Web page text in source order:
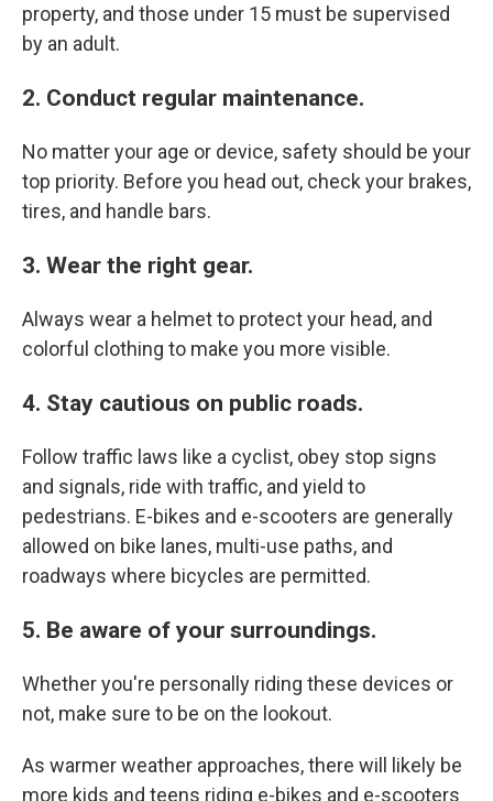
property, and those under 15 must be supervised
by an adult.
2. Conduct regular maintenance.
No matter your age or device, safety should be your
top priority. Before you head out, check your brakes,
tires, and handle bars.
3. Wear the right gear.
Always wear a helmet to protect your head, and
colorful clothing to make you more visible.
4. Stay cautious on public roads.
Follow traffic laws like a cyclist, obey stop signs
and signals, ride with traffic, and yield to
pedestrians. E-bikes and e-scooters are generally
allowed on bike lanes, multi-use paths, and
roadways where bicycles are permitted.
5. Be aware of your surroundings.
Whether you're personally riding these devices or
not, make sure to be on the lookout.
As warmer weather approaches, there will likely be
more kids and teens riding e-bikes and e-scooters